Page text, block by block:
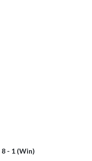
8 - 1 (Win)